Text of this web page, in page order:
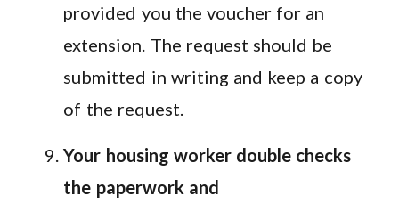
provided you the voucher for an
extension. The request should be
submitted in writing and keep a copy
of the request.
Your housing worker double checks
the paperwork and